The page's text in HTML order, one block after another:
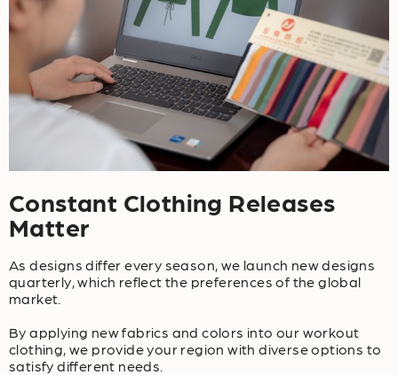
Constant Clothing Releases
Matter
As designs differ every season, we launch new designs
quarterly, which reflect the preferences of the global
market.
By applying new fabrics and colors into our workout
clothing, we provide your region with diverse options to
satisfy different needs.